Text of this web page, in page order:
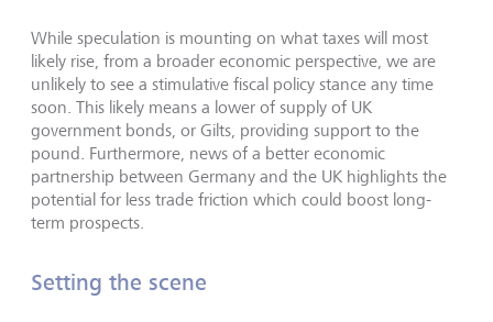
While speculation is mounting on what taxes will most
likely rise, from a broader economic perspective, we are
unlikely to see a stimulative fiscal policy stance any time
soon. This likely means a lower of supply of UK
government bonds, or Gilts, providing support to the
pound. Furthermore, news of a better economic
partnership between Germany and the UK highlights the
potential for less trade friction which could boost long-
term prospects.
Setting the scene